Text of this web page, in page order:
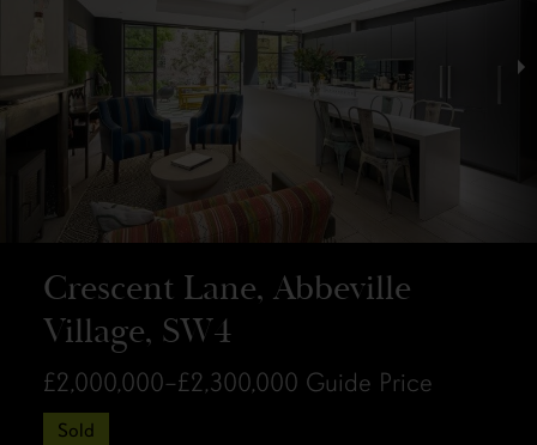
Crescent Lane, Abbeville
Village, SW4
£2,000,000–£2,300,000 Guide Price
Sold